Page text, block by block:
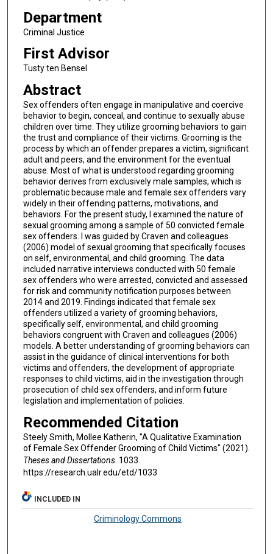
Department
Criminal Justice
First Advisor
Tusty ten Bensel
Abstract
Sex offenders often engage in manipulative and coercive
behavior to begin, conceal, and continue to sexually abuse
children over time. They utilize grooming behaviors to gain
the trust and compliance of their victims. Grooming is the
process by which an offender prepares a victim, significant
adult and peers, and the environment for the eventual
abuse. Most of what is understood regarding grooming
behavior derives from exclusively male samples, which is
problematic because male and female sex offenders vary
widely in their offending patterns, motivations, and
behaviors. For the present study, I examined the nature of
sexual grooming among a sample of 50 convicted female
sex offenders. I was guided by Craven and colleagues
(2006) model of sexual grooming that specifically focuses
on self, environmental, and child grooming. The data
included narrative interviews conducted with 50 female
sex offenders who were arrested, convicted and assessed
for risk and community notification purposes between
2014 and 2019. Findings indicated that female sex
offenders utilized a variety of grooming behaviors,
specifically self, environmental, and child grooming
behaviors congruent with Craven and colleagues (2006)
models. A better understanding of grooming behaviors can
assist in the guidance of clinical interventions for both
victims and offenders, the development of appropriate
responses to child victims, aid in the investigation through
prosecution of child sex offenders, and inform future
legislation and implementation of policies.
Recommended Citation
Steely Smith, Mollee Katherin, "A Qualitative Examination
of Female Sex Offender Grooming of Child Victims" (2021).
Theses and Dissertations. 1033.
https://research.ualr.edu/etd/1033
INCLUDED IN
Criminology Commons